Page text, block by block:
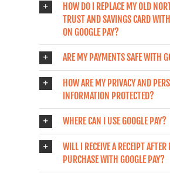
HOW DO I REPLACE MY OLD
TRUST AND SAVINGS CARD
ON GOOGLE PAY?
ARE MY PAYMENTS SAFE WITH
HOW ARE MY PRIVACY AND
INFORMATION PROTECTED?
WHERE CAN I USE GOOGLE PAY?
WILL I RECEIVE A RECEIPT
PURCHASE WITH GOOGLE PAY?